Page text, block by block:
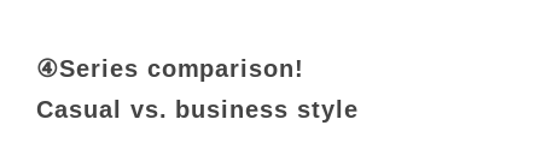
④Series comparison!
Casual vs. business style